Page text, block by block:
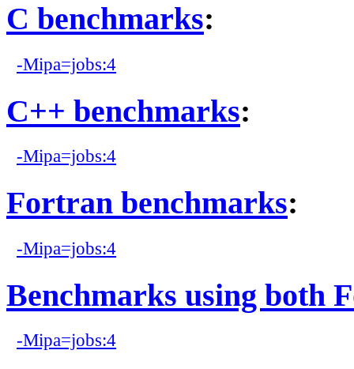
C benchmarks:
-Mipa=jobs:4
C++ benchmarks:
-Mipa=jobs:4
Fortran benchmarks:
-Mipa=jobs:4
Benchmarks using both
-Mipa=jobs:4